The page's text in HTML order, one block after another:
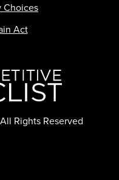
Rights Reserved
Choices
Act